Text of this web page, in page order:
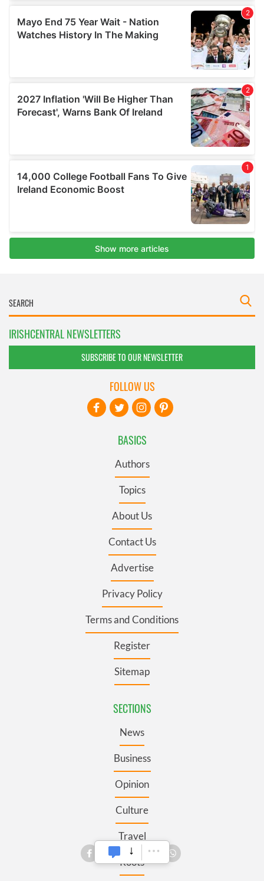
IRISHCENTRAL NEWSLETTERS
SUBSCRIBE TO OUR NEWSLETTER
BASICS
Authors
Topics
About Us
Contact Us
Advertise
Privacy Policy
Terms and Conditions
Register
Sitemap
SECTIONS
News
Business
Opinion
Culture
Travel
Roots
FOLLOW US